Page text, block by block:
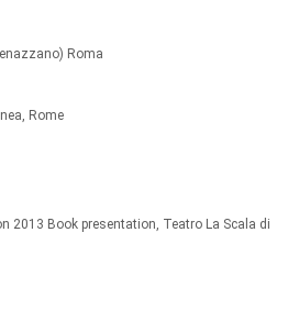
Roma
Rome
2013 Book presentation, Teatro La Scala di